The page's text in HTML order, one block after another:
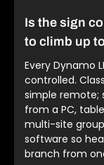
Is the sign
to climb up
Every Dynamo
controlled.
simple remote;
from a PC,
multi-site
software so
branch from